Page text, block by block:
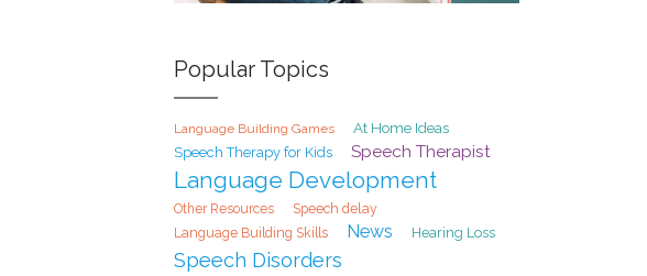
Popular Topics
Language Building Games At Home Ideas
Speech Therapy for Kids Speech Therapist
Language Development
Other Resources Speech delay
Language Building Skills News Hearing Loss
Speech Disorders